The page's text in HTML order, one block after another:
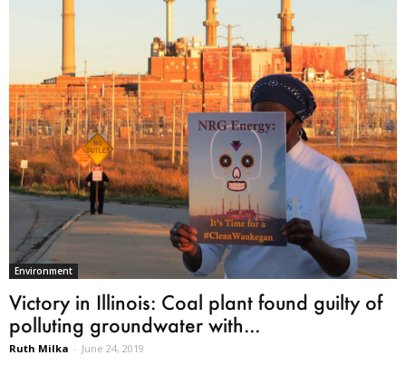
Environment
Victory in Illinois: Coal plant found guilty of
polluting groundwater with...
Ruth Milka - June 24, 2019